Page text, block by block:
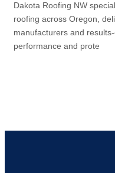
Dakota Roofing NW
roofing across Oregon,
manufacturers and
performance and prote